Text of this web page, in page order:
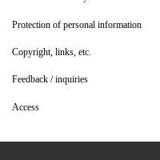
Protection of personal information
Copyright, links, etc.
Feedback / inquiries
Access